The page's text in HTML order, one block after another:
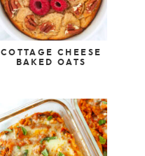
COTTAGE CHEESE
BAKED OATS